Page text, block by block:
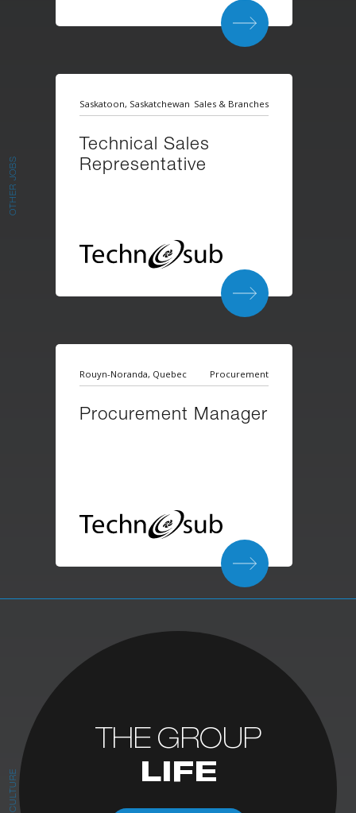
OTHER JOBS
Saskatoon, Saskatchewan Sales & Branches
Technical Sales
Representative
Rouyn-Noranda, Quebec Procurement
Procurement Manager
CULTURE
THE GROUP
LIFE